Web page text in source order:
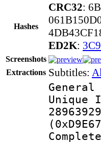
Hashes
CRC32:
ED2K:
Screenshots
Extractions Subtitles:
General